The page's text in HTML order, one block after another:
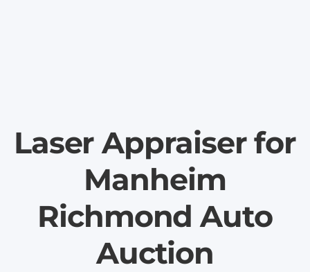
Laser Appraiser for
Manheim
Richmond Auto
Auction